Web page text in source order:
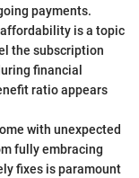
payments.
is a topic
the subscription
financial
ratio appears
with unexpected
fully embracing
fixes is paramount